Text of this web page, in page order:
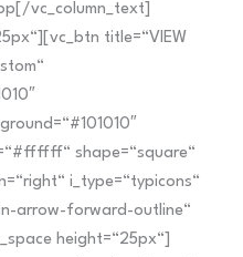
vc_column_text]
title=“VIEW
shape=“square“
i_type=“typicons“
arrow-forward-outline“
height=“25px“]